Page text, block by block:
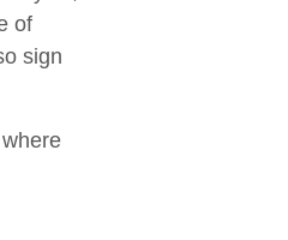
of
sign